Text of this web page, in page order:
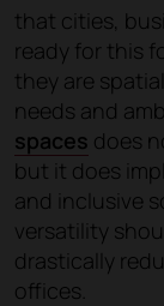
that cities,
ready for this
they are
needs and
spaces does
but it does
and inclusive
versatility
drastically
offices.